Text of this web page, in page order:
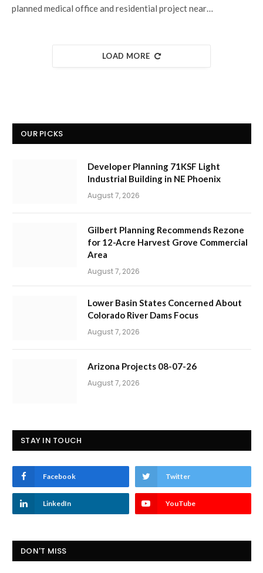
planned medical office and residential project near…
LOAD MORE
OUR PICKS
Developer Planning 71KSF Light
Industrial Building in NE Phoenix
August 7, 2026
Gilbert Planning Recommends Rezone
for 12-Acre Harvest Grove Commercial
Area
August 7, 2026
Lower Basin States Concerned About
Colorado River Dams Focus
August 7, 2026
Arizona Projects 08-07-26
August 7, 2026
STAY IN TOUCH
Facebook Twitter
LinkedIn YouTube
DON'T MISS